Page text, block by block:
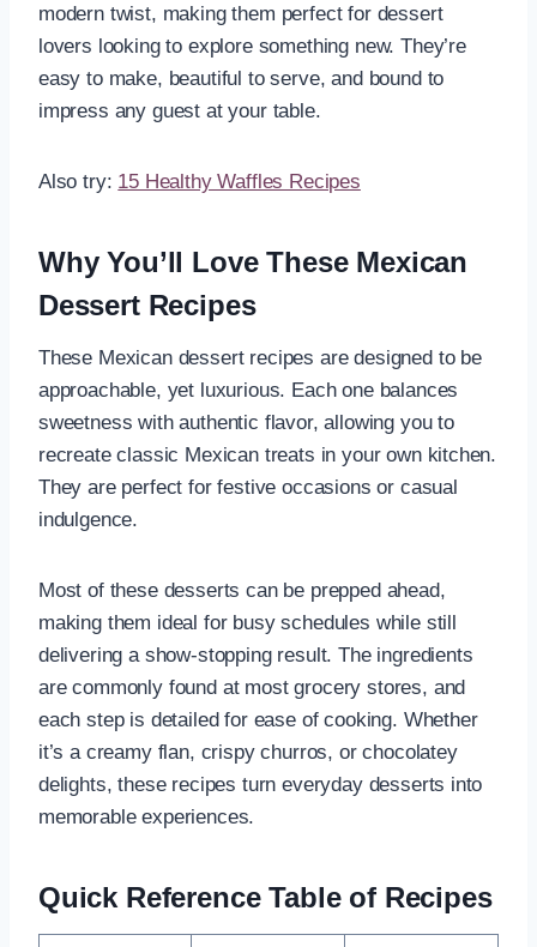
modern twist, making them perfect for dessert
lovers looking to explore something new. They’re
easy to make, beautiful to serve, and bound to
impress any guest at your table.
Also try: 15 Healthy Waffles Recipes
Why You’ll Love These Mexican
Dessert Recipes
These Mexican dessert recipes are designed to be
approachable, yet luxurious. Each one balances
sweetness with authentic flavor, allowing you to
recreate classic Mexican treats in your own kitchen.
They are perfect for festive occasions or casual
indulgence.
Most of these desserts can be prepped ahead,
making them ideal for busy schedules while still
delivering a show-stopping result. The ingredients
are commonly found at most grocery stores, and
each step is detailed for ease of cooking. Whether
it’s a creamy flan, crispy churros, or chocolatey
delights, these recipes turn everyday desserts into
memorable experiences.
Quick Reference Table of Recipes